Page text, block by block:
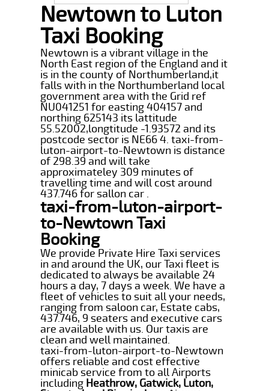
Newtown to Luton
Taxi Booking
Newtown is a vibrant village in the
North East region of the England and it
is in the county of Northumberland,it
falls with in the Northumberland local
government area with the Grid ref
NU041251 for easting 404157 and
northing 625143 its lattitude
55.52002,longtitude -1.93572 and its
postcode sector is NE66 4. taxi-from-
luton-airport-to-Newtown is distance
of 298.39 and will take
approximateley 309 minutes of
travelling time and will cost around
437.746 for sallon car .
taxi-from-luton-airport-
to-Newtown Taxi
Booking
We provide Private Hire Taxi services
in and around the UK, our Taxi fleet is
dedicated to always be available 24
hours a day, 7 days a week. We have a
fleet of vehicles to suit all your needs,
ranging from saloon car, Estate cabs,
437.746, 9 seaters and executive cars
are available with us. Our taxis are
clean and well maintained.
taxi-from-luton-airport-to-Newtown
offers reliable and cost effective
minicab service from to all Airports
including Heathrow, Gatwick, Luton,